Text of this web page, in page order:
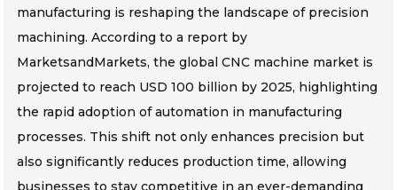
manufacturing is reshaping the landscape of precision
machining. According to a report by
MarketsandMarkets, the global CNC machine market is
projected to reach USD 100 billion by 2025, highlighting
the rapid adoption of automation in manufacturing
processes. This shift not only enhances precision but
also significantly reduces production time, allowing
businesses to stay competitive in an ever-demanding